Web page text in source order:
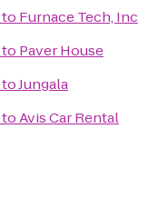
to Furnace Tech, Inc
to Paver House
toJungala
toAvis Car Rental